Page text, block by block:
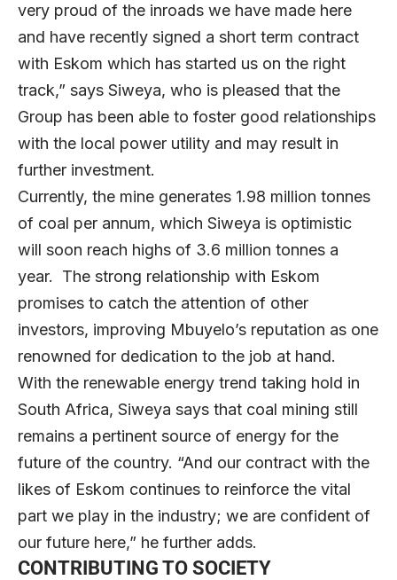
very proud of the inroads we have made here
and have recently signed a short term contract
with Eskom which has started us on the right
track,” says Siweya, who is pleased that the
Group has been able to foster good relationships
with the local power utility and may result in
further investment.
Currently, the mine generates 1.98 million tonnes
of coal per annum, which Siweya is optimistic
will soon reach highs of 3.6 million tonnes a
year. The strong relationship with Eskom
promises to catch the attention of other
investors, improving Mbuyelo’s reputation as one
renowned for dedication to the job at hand.
With the renewable energy trend taking hold in
South Africa, Siweya says that coal mining still
remains a pertinent source of energy for the
future of the country. “And our contract with the
likes of Eskom continues to reinforce the vital
part we play in the industry; we are confident of
our future here,” he further adds.
CONTRIBUTING TO SOCIETY